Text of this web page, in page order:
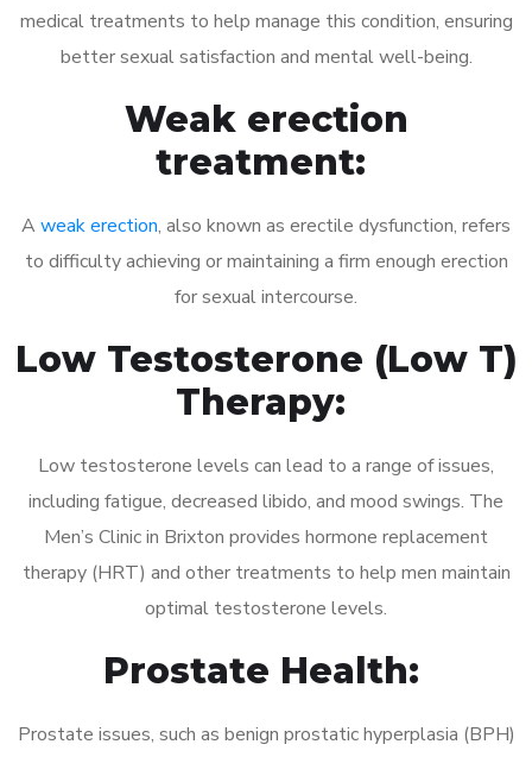
medical treatments to help manage this condition, ensuring
better sexual satisfaction and mental well-being.
Weak erection
treatment:
A weak erection, also known as erectile dysfunction, refers
to difficulty achieving or maintaining a firm enough erection
for sexual intercourse.
Low Testosterone (Low T)
Therapy:
Low testosterone levels can lead to a range of issues,
including fatigue, decreased libido, and mood swings. The
Men’s Clinic in Brixton provides hormone replacement
therapy (HRT) and other treatments to help men maintain
optimal testosterone levels.
Prostate Health:
Prostate issues, such as benign prostatic hyperplasia (BPH)